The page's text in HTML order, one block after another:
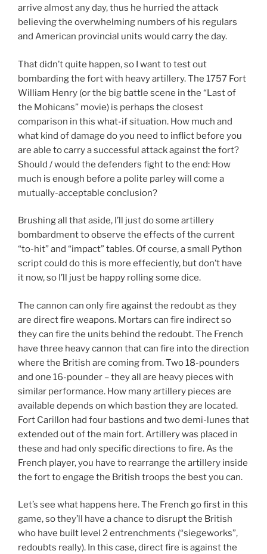
arrive almost any day, thus he hurried the attack
believing the overwhelming numbers of his regulars
and American provincial units would carry the day.
That didn’t quite happen, so I want to test out
bombarding the fort with heavy artillery. The 1757 Fort
William Henry (or the big battle scene in the “Last of
the Mohicans” movie) is perhaps the closest
comparison in this what-if situation. How much and
what kind of damage do you need to inflict before you
are able to carry a successful attack against the fort?
Should / would the defenders fight to the end: How
much is enough before a polite parley will come a
mutually-acceptable conclusion?
Brushing all that aside, I’ll just do some artillery
bombardment to observe the effects of the current
“to-hit” and “impact” tables. Of course, a small Python
script could do this is more effeciently, but don’t have
it now, so I’ll just be happy rolling some dice.
The cannon can only fire against the redoubt as they
are direct fire weapons. Mortars can fire indirect so
they can fire the units behind the redoubt. The French
have three heavy cannon that can fire into the direction
where the British are coming from. Two 18-pounders
and one 16-pounder – they all are heavy pieces with
similar performance. How many artillery pieces are
available depends on which bastion they are located.
Fort Carillon had four bastions and two demi-lunes that
extended out of the main fort. Artillery was placed in
these and had only specific directions to fire. As the
French player, you have to rearrange the artillery inside
the fort to engage the British troops the best you can.
Let’s see what happens here. The French go first in this
game, so they’ll have a chance to disrupt the British
who have built level 2 entrenchments (“siegeworks”,
redoubts really). In this case, direct fire is against the